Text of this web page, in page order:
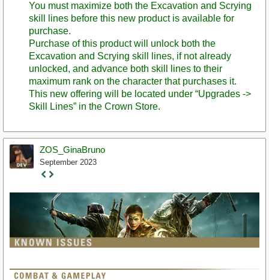
You must maximize both the Excavation and Scrying
skill lines before this new product is available for
purchase.
Purchase of this product will unlock both the
Excavation and Scrying skill lines, if not already
unlocked, and advance both skill lines to their
maximum rank on the character that purchases it.
This new offering will be located under “Upgrades ->
Skill Lines” in the Crown Store.
ZOS_GinaBruno
September 2023
Staff
Post